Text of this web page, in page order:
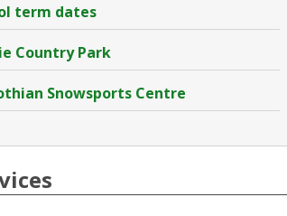
term dates
Country Park
Snowsports Centre